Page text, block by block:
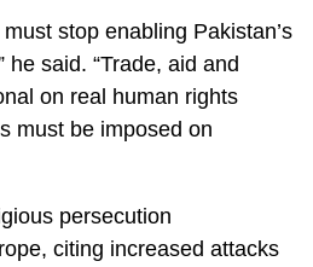
stop enabling Pakistan’s
he said. “Trade, aid and
on real human rights
must be imposed on
persecution
citing increased attacks